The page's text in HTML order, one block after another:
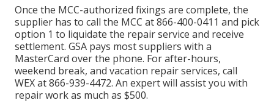
Once the MCC-authorized fixings are complete, the
supplier has to call the MCC at866-400-0411 and pick
option 1 to liquidate the repair service and receive
settlement. GSA pays most suppliers with a
MasterCard over the phone. For after-hours,
weekend break, and vacation repair services, call
WEX at866-939-4472. An expert will assist you with
repair work as much as $500.